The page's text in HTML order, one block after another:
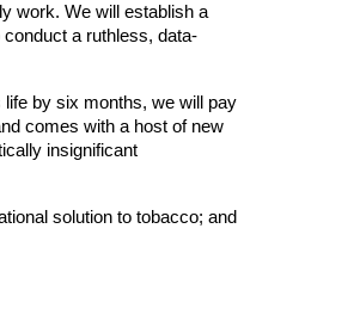
work. We will establish a
conduct a ruthless, data-
life by six months, we will pay
comes with a host of new
insignificant
solution to tobacco; and